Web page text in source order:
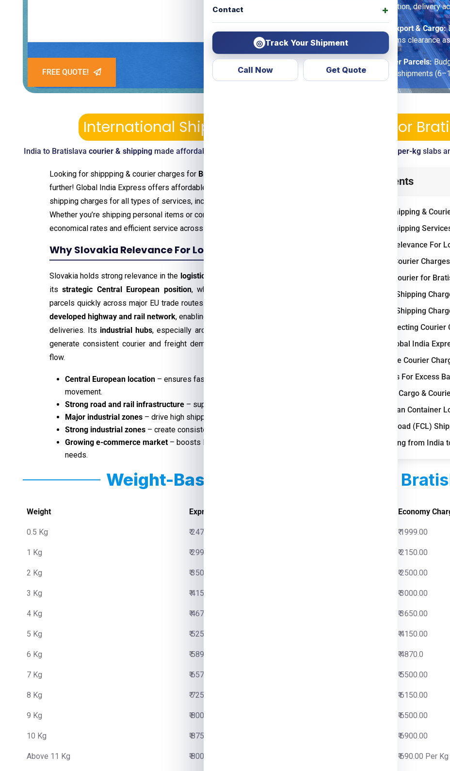
Contact
◎ Track Your Shipment
Call Now Get Quote
FREE QUOTE!
fragile-care option, delivery
Commercial Export & Cargo:
options, customs clearance
Economy Saver Parcels:
for non-urgent shipments
International Shipping Services & Charges For
India to Bratislava courier & shippingmade affordable—pickup, tracking, customs clearance included. View per-kgslabs
Looking for shippping & courier charges for Bratislava
further! Global India Express offers affordable and transparent courier &
shipping charges for all types of services, including
Whether you’re shipping personal items or commercial goods, we ensure
economical rates and efficient service across the
Why Slovakia Relevance For Logistic Business ?
Slovakia holds strong relevance in the logistics and courier industry
itsstrategic Central European position, which allows businesses to move
parcels quickly across major EU trade routes. The country benefits from a
developed highway and rail network, enabling faster domestic and international
deliveries. Its industrial hubs, especially around Bratislava, Košice, and Žilina,
generate consistent courier and freight demand, supporting continuous cargo
flow.
Central European location – ensures faster cross-border courier
movement.
Strong road and rail infrastructure – supports efficient deliveries.
Major industrial zones – drive high shipping and parcel demand.
Strong industrial zones – create consistent shipping demand.
Growing e-commerce market – boosts last-mile and parcel delivery
needs.
Table of Contents
International Shipping &
International Shipping
Why Slovakia Relevance For
Weight-Based Courier
Steps to Book Courier for
Understanding Shipping
Understanding Shipping
Key Factors Affecting
Why Choose Global India
How to Calculate Courier
Courier Charges For Excess
Bulk Air Freight Cargo &
LCL (Less than Container
Full Container Load (FCL)
FAQs for Shipping from India
Weight-Based Courier Charges For
Weight Express Charges Economy
0.5 Kg ₹ 2475.00 ₹ 1999.00
1 Kg ₹ 2999.00 ₹ 2150.00
2 Kg ₹ 3500.00 ₹ 2500.00
3 Kg ₹ 4150.00 ₹ 3000.00
4 Kg ₹ 4670.00 ₹ 3650.00
5 Kg ₹ 5250.00 ₹ 4150.00
6 Kg ₹ 5890.00 ₹ 4870.0
7 Kg ₹ 6570.00 ₹ 5500.00
8 Kg ₹ 7250.00 ₹ 6150.00
9 Kg ₹ 8000.00 ₹ 6500.00
10 Kg ₹ 8750.00 ₹ 6900.00
Above 11 Kg ₹ 800.00 Per Kg ₹ 690.00 Per Kg